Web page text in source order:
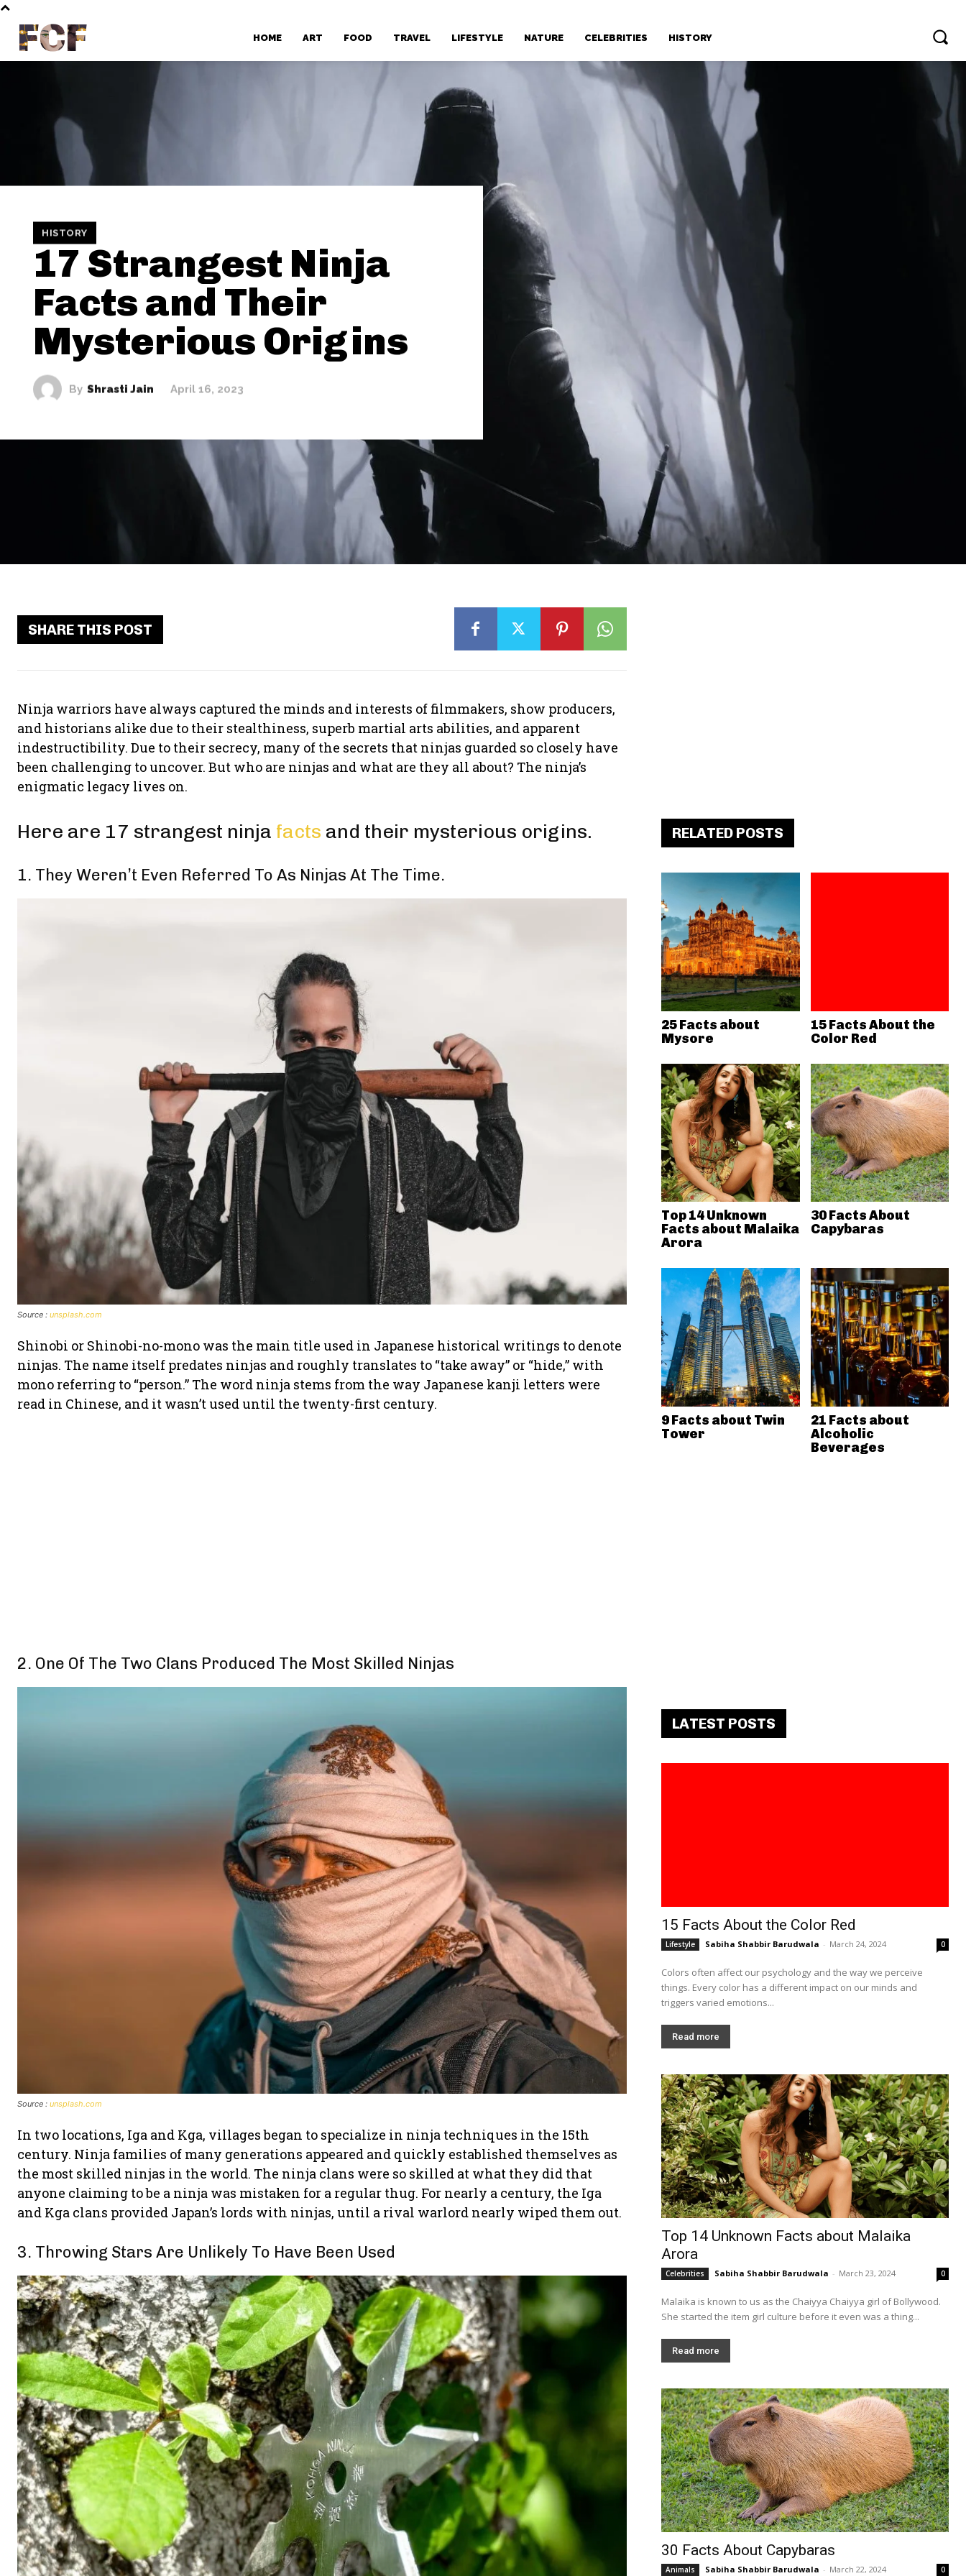
FCF HOME ART FOOD TRAVEL LIFESTYLE NATURE CELEBRITIES HISTORY
HISTORY
17 Strangest Ninja
Facts and Their
Mysterious Origins
By Shrasti Jain April 16, 2023
SHARE THIS POST
Ninja warriors have always captured the minds and interests of filmmakers, show producers,
and historians alike due to their stealthiness, superb martial arts abilities, and apparent
indestructibility. Due to their secrecy, many of the secrets that ninjas guarded so closely have
been challenging to uncover. But who are ninjas and what are they all about? The ninja’s
enigmatic legacy lives on.
Here are 17 strangest ninja facts and their mysterious origins.
1. They Weren’t Even Referred To As Ninjas At The Time.
Source : unsplash.com
Shinobi or Shinobi-no-mono was the main title used in Japanese historical writings to denote
ninjas. The name itself predates ninjas and roughly translates to “take away” or “hide,” with
mono referring to “person.” The word ninja stems from the way Japanese kanji letters were
read in Chinese, and it wasn’t used until the twenty-first century.
2. One Of The Two Clans Produced The Most Skilled Ninjas
Source : unsplash.com
In two locations, Iga and Kga, villages began to specialize in ninja techniques in the 15th
century. Ninja families of many generations appeared and quickly established themselves as
the most skilled ninjas in the world. The ninja clans were so skilled at what they did that
anyone claiming to be a ninja was mistaken for a regular thug. For nearly a century, the Iga
and Kga clans provided Japan’s lords with ninjas, until a rival warlord nearly wiped them out.
3. Throwing Stars Are Unlikely To Have Been Used
RELATED POSTS
25 Facts about
Mysore
15 Facts About the
Color Red
Top 14 Unknown
Facts about Malaika
Arora
30 Facts About
Capybaras
9 Facts about Twin
Tower
21 Facts about
Alcoholic
Beverages
LATEST POSTS
15 Facts About the Color Red
Lifestyle Sabiha Shabbir Barudwala - March 24, 2024 0
Colors often affect our psychology and the way we perceive
things. Every color has a different impact on our minds and
triggers varied emotions...
Read more
Top 14 Unknown Facts about Malaika
Arora
Celebrities Sabiha Shabbir Barudwala - March 23, 2024 0
Malaika is known to us as the Chaiyya Chaiyya girl of Bollywood.
She started the item girl culture before it even was a thing...
Read more
30 Facts About Capybaras
Animals Sabiha Shabbir Barudwala - March 22, 2024 0